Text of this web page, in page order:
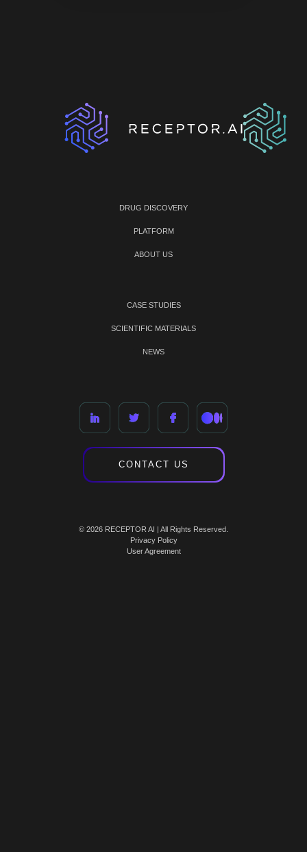
DRUG DISCOVERY
PLATFORM
ABOUT US
CASE STUDIES
SCIENTIFIC MATERIALS
NEWS
CONTACT US
© 2026 RECEPTOR AI | All Rights Reserved.
Privacy Policy
User Agreement